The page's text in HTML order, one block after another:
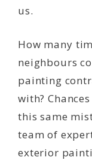
us.
How many
neighbours
painting
with?
this same
team of
exterior